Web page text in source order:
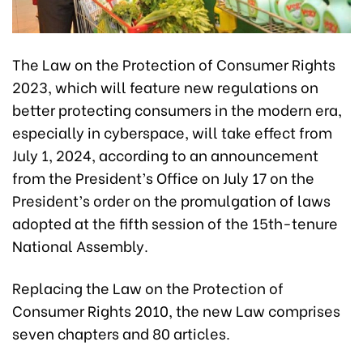
The Law on the Protection of Consumer Rights
2023, which will feature new regulations on
better protecting consumers in the modern era,
especially in cyberspace, will take effect from
July 1, 2024, according to an announcement
from the President’s Office on July 17 on the
President’s order on the promulgation of laws
adopted at the fifth session of the 15th-tenure
National Assembly.
Replacing the Law on the Protection of
Consumer Rights 2010, the new Law comprises
seven chapters and 80 articles.